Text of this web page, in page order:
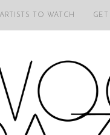
TO WATCH